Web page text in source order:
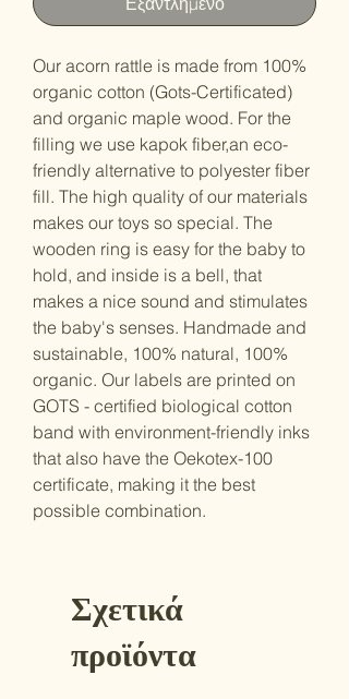
Our acorn rattle is made from 100%
organic cotton (Gots-Certificated)
and organic maple wood. For the
filling we use kapok fiber,an eco-
friendly alternative to polyester fiber
fill. The high quality of our materials
makes our toys so special. The
wooden ring is easy for the baby to
hold, and inside is a bell, that
makes a nice sound and stimulates
the baby's senses. Handmade and
sustainable, 100% natural, 100%
organic. Our labels are printed on
GOTS - certified biological cotton
band with environment-friendly inks
that also have the Oekotex-100
certificate, making it the best
possible combination.
Σχετικά
προϊόντα